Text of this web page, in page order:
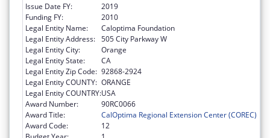
Issue Date FY:
2019
Funding FY:
2010
Legal Entity Name:
Caloptima Foundation
Legal Entity Address: 505 City Parkway W
Legal Entity City:
Orange
Legal Entity State:
CA
Legal Entity Zip Code: 92868-2924
Legal Entity COUNTY: ORANGE
Legal Entity COUNTRY:USA
Award Number:
90RC0066
Award Title:
CalOptima Regional Extension Center (COREC)
Award Code:
12